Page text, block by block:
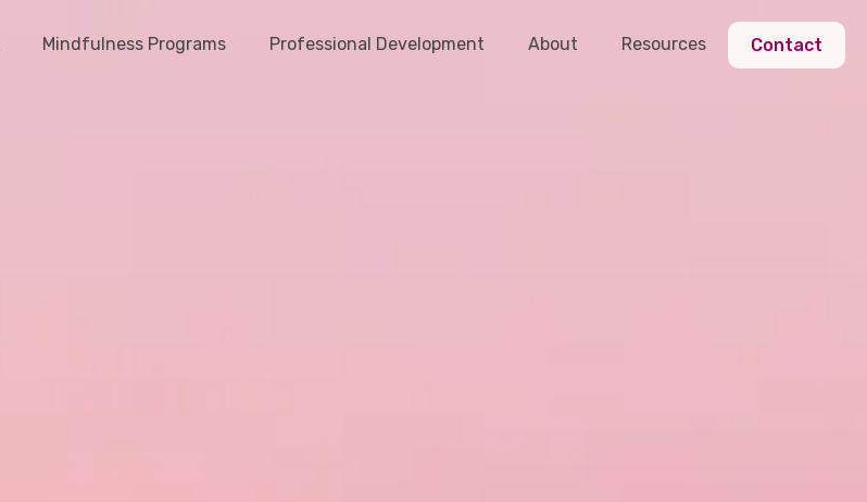
Mindfulness Programs Professional Development About Resources Contact